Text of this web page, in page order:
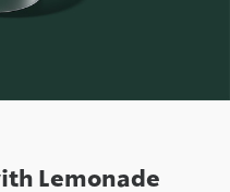
Lemonade